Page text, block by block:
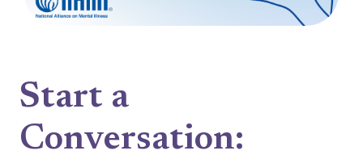
Start a
Conversation: